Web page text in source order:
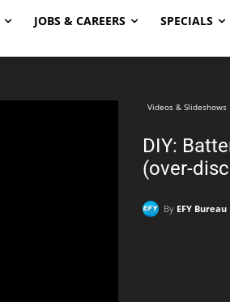
JOBS & CAREERS SPECIALS
Videos & Slideshows
DIY:
(over-
By EFY Bureau